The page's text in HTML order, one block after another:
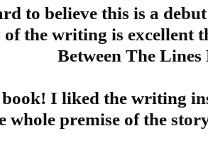
to believe this is a
the writing is excellent
Between The Lines
I liked the writing
whole premise of the